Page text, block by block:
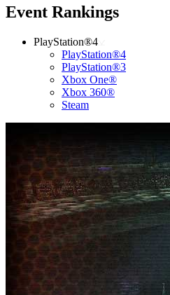
Event Rankings
PlayStation®4
PlayStation®4
PlayStation®3
Xbox One®
Xbox 360®
Steam